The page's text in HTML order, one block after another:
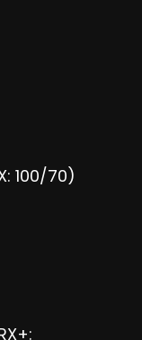
100/70)